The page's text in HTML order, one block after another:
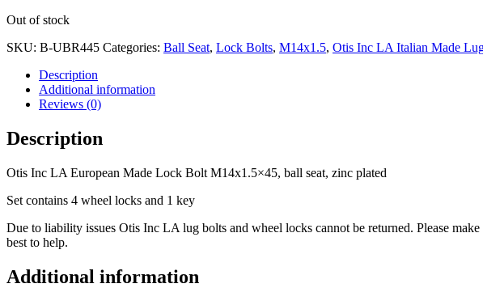
was:
Out of stock
SKU: B-UBR445 Categories: Ball Seat, Lock Bolts, M14x1.5, Otis Inc LA Italian Made
Description
Additional information
Reviews (0)
Description
Otis Inc LA European Made Lock Bolt M14x1.5×45, ball seat, zinc plated
Set contains 4 wheel locks and 1 key
Due to liability issues Otis Inc LA lug bolts and wheel locks cannot be returned. Please
best to help.
Additional information